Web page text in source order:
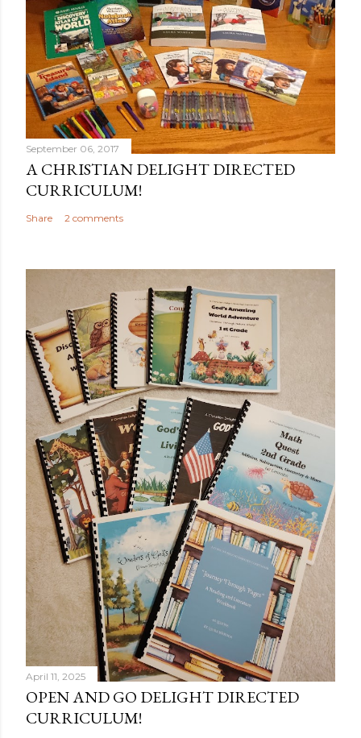
September 06, 2017
A CHRISTIAN DELIGHT DIRECTED
CURRICULUM!
Share 2 comments
April 11, 2025
OPEN AND GO DELIGHT DIRECTED
CURRICULUM!